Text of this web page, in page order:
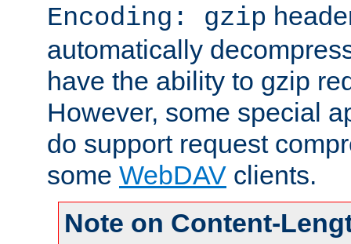
Encoding: gzip
automatically
have the ability to gzip
However, some special
do support request
some WebDAV clients.
Note on Content-